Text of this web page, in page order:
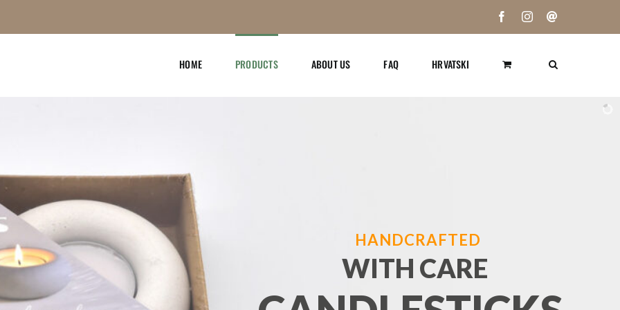
FacebookInstagram
HOME PRODUCTS ABOUT US FAQ HRVATSKI
WITH CARE
HANDCRAFTED